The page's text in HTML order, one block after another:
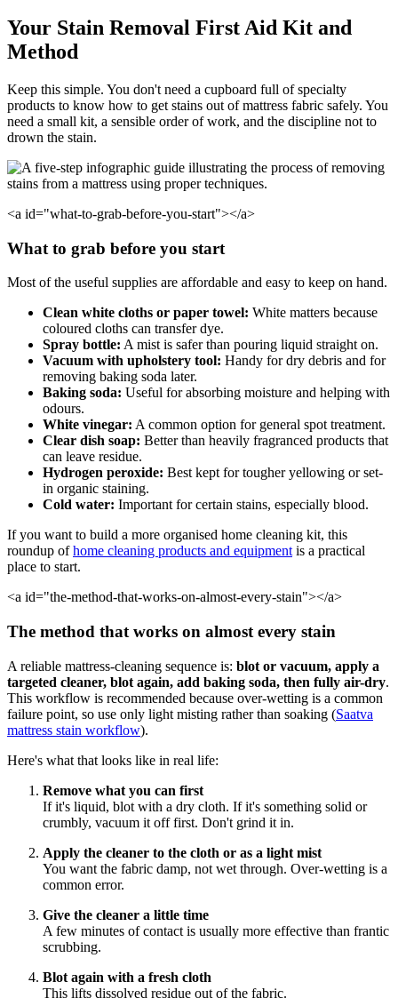
Your Stain Removal First Aid Kit and
Method
Keep this simple. You don't need a cupboard full of specialty
products to know how to get stains out of mattress fabric safely. You
need a small kit, a sensible order of work, and the discipline not to
drown the stain.
<a id="what-to-grab-before-you-start"></a>
What to grab before you start
Most of the useful supplies are affordable and easy to keep on hand.
Clean white cloths or paper towel: White matters because
coloured cloths can transfer dye.
Spray bottle: A mist is safer than pouring liquid straight on.
Vacuum with upholstery tool: Handy for dry debris and for
removing baking soda later.
Baking soda: Useful for absorbing moisture and helping with
odours.
White vinegar: A common option for general spot treatment.
Clear dish soap: Better than heavily fragranced products that
can leave residue.
Hydrogen peroxide: Best kept for tougher yellowing or set-
in organic staining.
Cold water: Important for certain stains, especially blood.
If you want to build a more organised home cleaning kit, this
roundup ofhome cleaning products and equipment is a practical
place to start.
<a id="the-method-that-works-on-almost-every-stain"></a>
The method that works on almost every stain
A reliable mattress-cleaning sequence is: blot or vacuum, apply a
targeted cleaner, blot again, add baking soda, then fully air-dry.
This workflow is recommended because over-wetting is a common
failure point, so use only light misting rather than soaking (Saatva
mattress stain workflow).
Here's what that looks like in real life:
Remove what you can first
If it's liquid, blot with a dry cloth. If it's something solid or
crumbly, vacuum it off first. Don't grind it in.
Apply the cleaner to the cloth or as a light mist
You want the fabric damp, not wet through. Over-wetting is a
common error.
Give the cleaner a little time
A few minutes of contact is usually more effective than frantic
scrubbing.
Blot again with a fresh cloth
This lifts dissolved residue out of the fabric.